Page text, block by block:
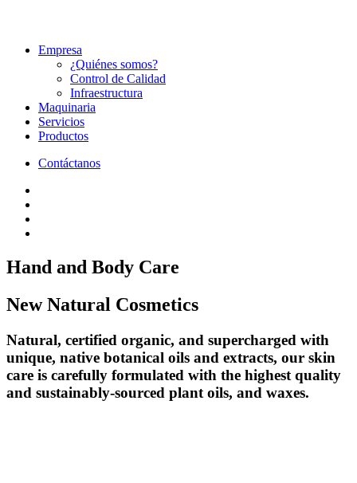
Empresa
¿Quiénes somos?
Control de Calidad
Infraestructura
Maquinaria
Servicios
Productos
Contáctanos
Hand and Body Care
New Natural Cosmetics
Natural, certified organic, and supercharged with
unique, native botanical oils and extracts, our skin
care is carefully formulated with the highest quality
and sustainably-sourced plant oils, and waxes.